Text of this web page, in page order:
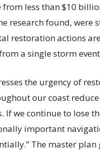
from less than $10
research found, were
restoration actions
a single storm
the urgency of
our coast
we continue to lose
important
The master plan